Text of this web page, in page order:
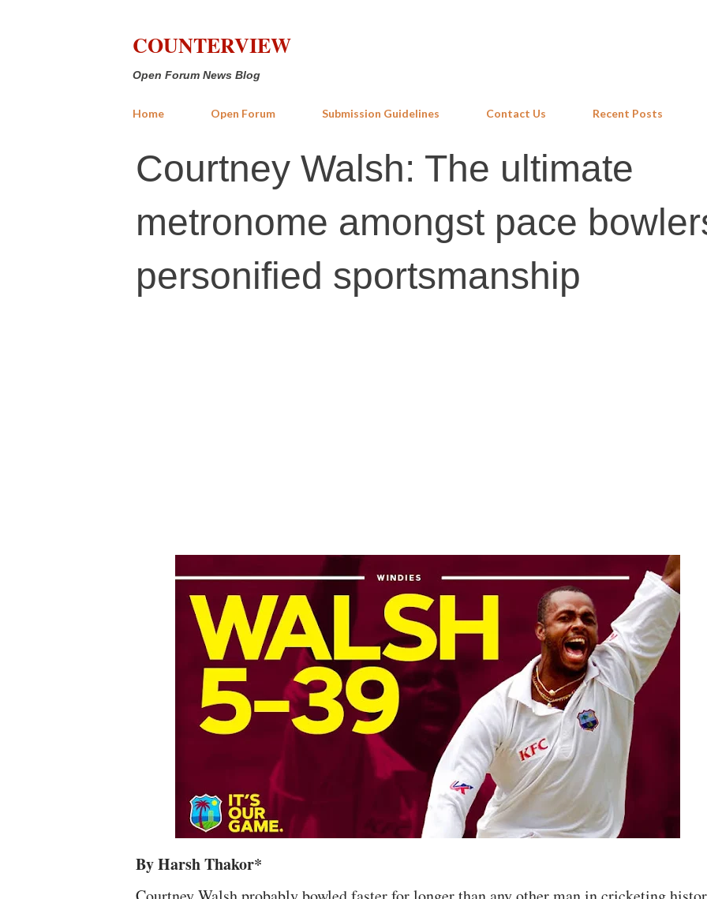
COUNTERVIEW
Open Forum News Blog
Home Open Forum Submission Guidelines Contact Us Recent Posts
Courtney Walsh: The ultimate
metronome amongst pace
personified sportsmanship
By Harsh Thakor*